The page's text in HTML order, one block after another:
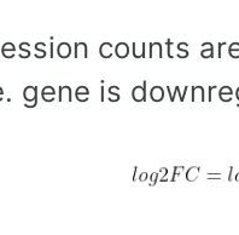
counts
gene is